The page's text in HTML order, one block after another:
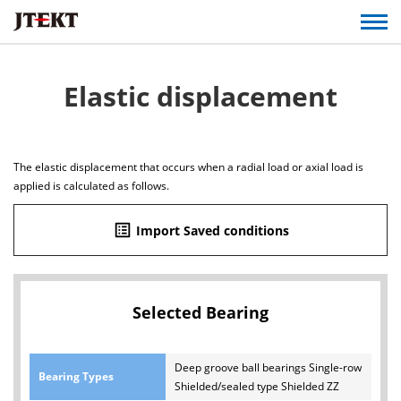
Elastic displacement
The elastic displacement that occurs when a radial load or axial load is
applied is calculated as follows.
list_alt Import Saved conditions
Selected Bearing
Bearing Types
Deep groove ball bearings Single-row
Shielded/sealed type Shielded ZZ